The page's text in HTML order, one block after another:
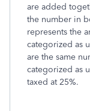
are added
the number in
represents the
categorized as
are the same
categorized as
taxed at 25%.